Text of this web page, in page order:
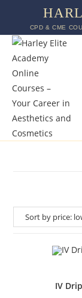
CPD & CME
IV